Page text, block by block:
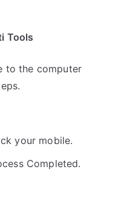
Tools
to the computer
your mobile.
Completed.